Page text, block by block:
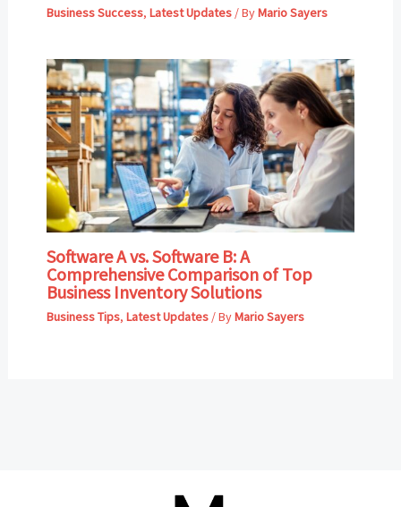
Business Success, Latest Updates/ ByMario Sayers
Software A vs. Software B: A
Comprehensive Comparison of Top
Business Inventory Solutions
Business Tips, Latest Updates/ ByMario Sayers